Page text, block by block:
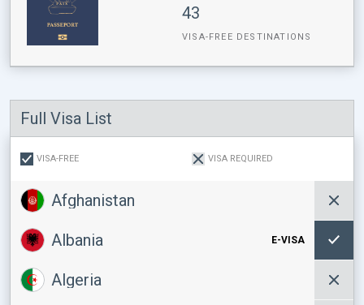
43
VISA-FREE DESTINATIONS
Full Visa List
VISA-FREE VISA REQUIRED
Afghanistan
Albania E-VISA
Algeria